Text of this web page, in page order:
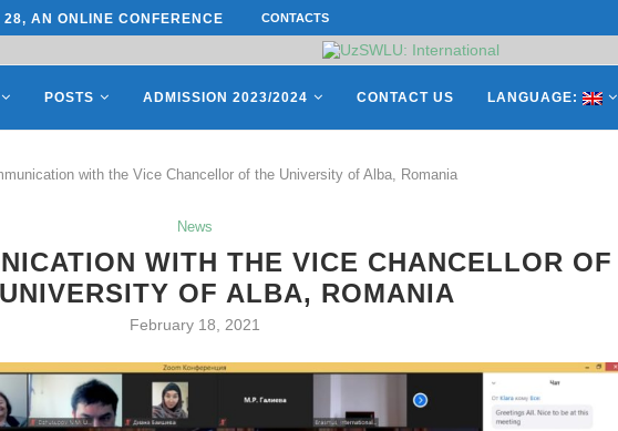
AN ONLINE CONFERENCE ON “INTERNATIONAL...
CONTACTS
POSTS ADMISSION 2023/2024 CONTACT US LANGUAGE:
with the Vice Chancellor of the University of Alba, Romania
News
WITH THE VICE CHANCELLOR OF
OF ALBA, ROMANIA
February 18, 2021